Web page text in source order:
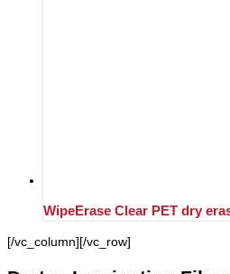
WipeErase Clear PET dry
[/vc_column][/vc_row]